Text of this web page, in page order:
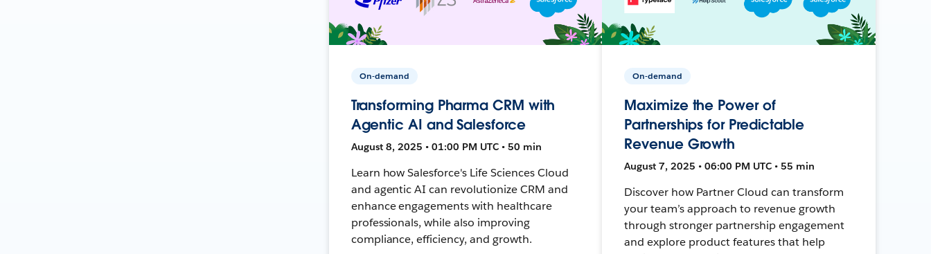
On-demand
Transforming Pharma CRM with
Agentic AI and Salesforce
August 8, 2025 • 01:00 PM UTC • 50 min
Learn how Salesforce's Life Sciences Cloud
and agentic AI can revolutionize CRM and
enhance engagements with healthcare
professionals, while also improving
compliance, efficiency, and growth.
On-demand
Maximize the Power of
Partnerships for Predictable
Revenue Growth
August 7, 2025 • 06:00 PM UTC • 55 min
Discover how Partner Cloud can transform
your team’s approach to revenue growth
through stronger partnership engagement
and explore product features that help